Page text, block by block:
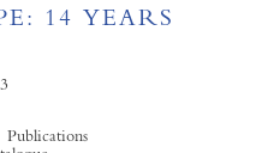
14 YEARS
Publications